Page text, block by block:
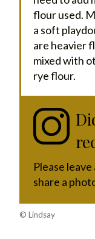
flour used.
a soft
are heavier
mixed with
rye flour.
Please
share a
© Lindsay